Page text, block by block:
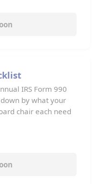
IRS Form 990
by what your
chair each need